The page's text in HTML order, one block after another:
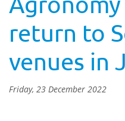
return to
venues in
Friday, 23 December 2022